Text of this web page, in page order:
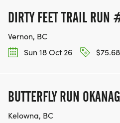
DIRTY FEET TRAIL RUN
Vernon, BC
Sun 18 Oct 26
BUTTERFLY RUN
Kelowna, BC